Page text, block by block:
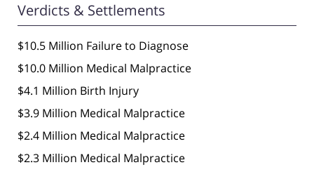
Verdicts & Settlements
$10.5 Million Failure to Diagnose
$10.0 Million Medical Malpractice
$4.1 Million Birth Injury
$3.9 Million Medical Malpractice
$2.4 Million Medical Malpractice
$2.3 Million Medical Malpractice